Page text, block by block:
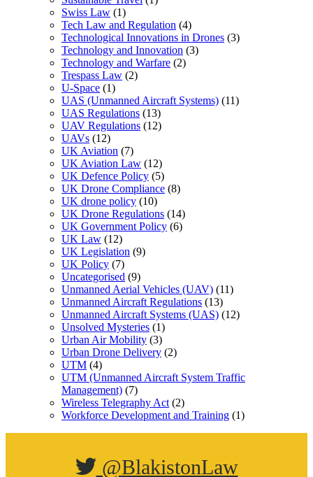
Swiss Law (1)
Tech Law and Regulation (4)
Technological Innovations in Drones (3)
Technology and Innovation (3)
Technology and Warfare (2)
Trespass Law (2)
U-Space (1)
UAS (Unmanned Aircraft Systems) (11)
UAS Regulations (13)
UAV Regulations (12)
UAVs (12)
UK Aviation (7)
UK Aviation Law (12)
UK Defence Policy (5)
UK Drone Compliance (8)
UK drone policy (10)
UK Drone Regulations (14)
UK Government Policy (6)
UK Law (12)
UK Legislation (9)
UK Policy (7)
Uncategorised (9)
Unmanned Aerial Vehicles (UAV) (11)
Unmanned Aircraft Regulations (13)
Unmanned Aircraft Systems (UAS) (12)
Unsolved Mysteries (1)
Urban Air Mobility (3)
Urban Drone Delivery (2)
UTM (4)
UTM (Unmanned Aircraft System Traffic
Management) (7)
Wireless Telegraphy Act (2)
Workforce Development and Training (1)
@BlakistonLaw